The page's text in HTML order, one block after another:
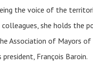
the voice of the
she holds the
Association of Mayors of
François Baroin.